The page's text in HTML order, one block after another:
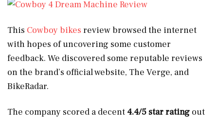
This Cowboy bikes review browsed the internet
with hopes of uncovering some customer
feedback. We discovered some reputable reviews
on the brand’s official website, The Verge, and
BikeRadar.
The company scored a decent 4.4/5 star rating out